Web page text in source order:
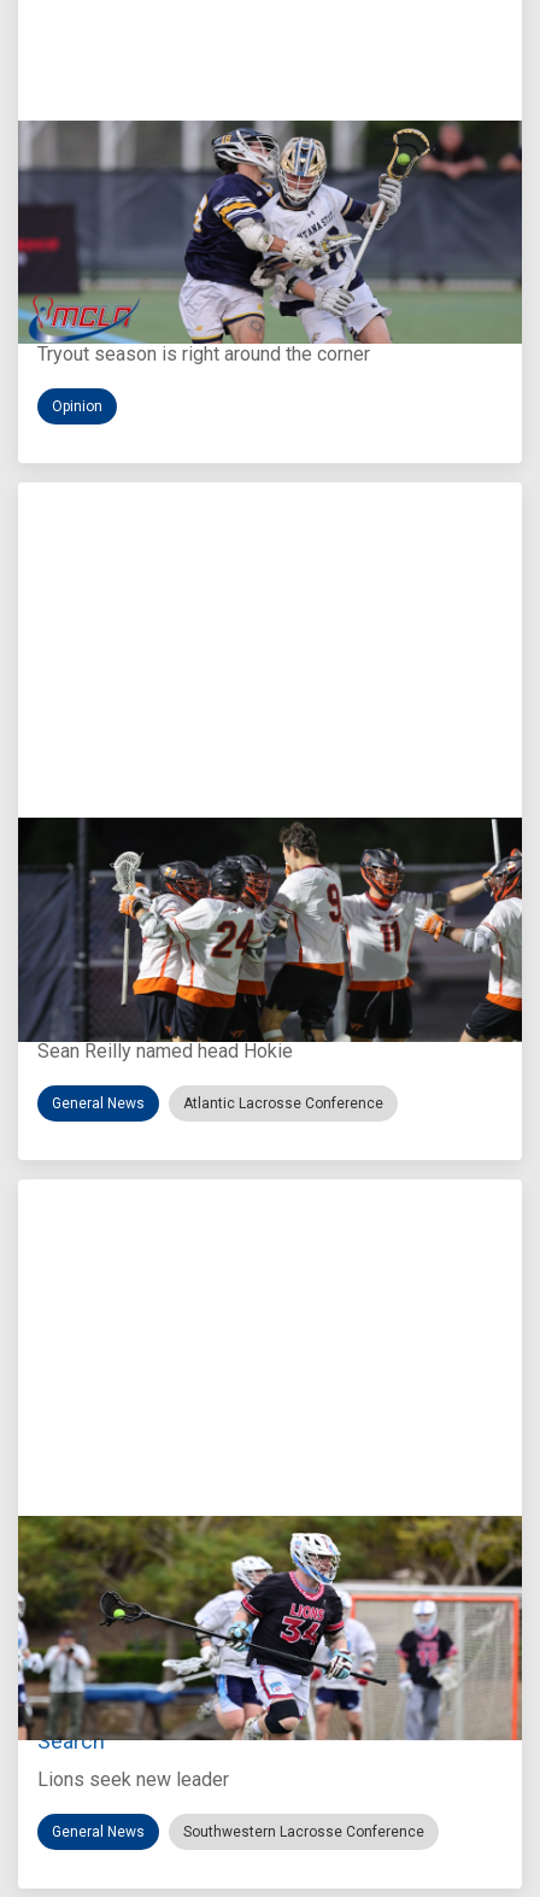
Aug 5, 2026
You Only Get One Chance at a First Impression
Tryout season is right around the corner
Opinion
Aug 3, 2026
Virginia Tech D-II Announces New Head Coach
Sean Reilly named head Hokie
General News Atlantic Lacrosse Conference
Jul 27, 2026
Loyola Marymount Announces Head Coach
Search
Lions seek new leader
General News Southwestern Lacrosse Conference